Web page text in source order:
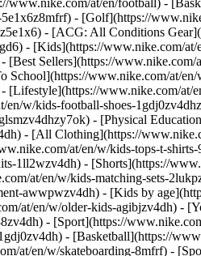
at/en/football) -
- [Golf](https://
- [ACG: All Conditions
- [Kids](https://www.nike.com/
Sellers](https://
School](https://www.nike.com/at/
[Lifestyle](https://www.nike.com/
w/kids-football-shoes-
- [Physical
- [All Clothing](https://
at/en/w/kids-tops-t-
1ll2wzv4dh) - [Shorts](https://
at/en/w/kids-matching-sets-
awwpwzv4dh) - [Kids by
at/en/w/older-kids-agibjzv4dh) -
- [Sport](https://
- [Basketball](https://
at/en/w/skateboarding-8mfrf) -